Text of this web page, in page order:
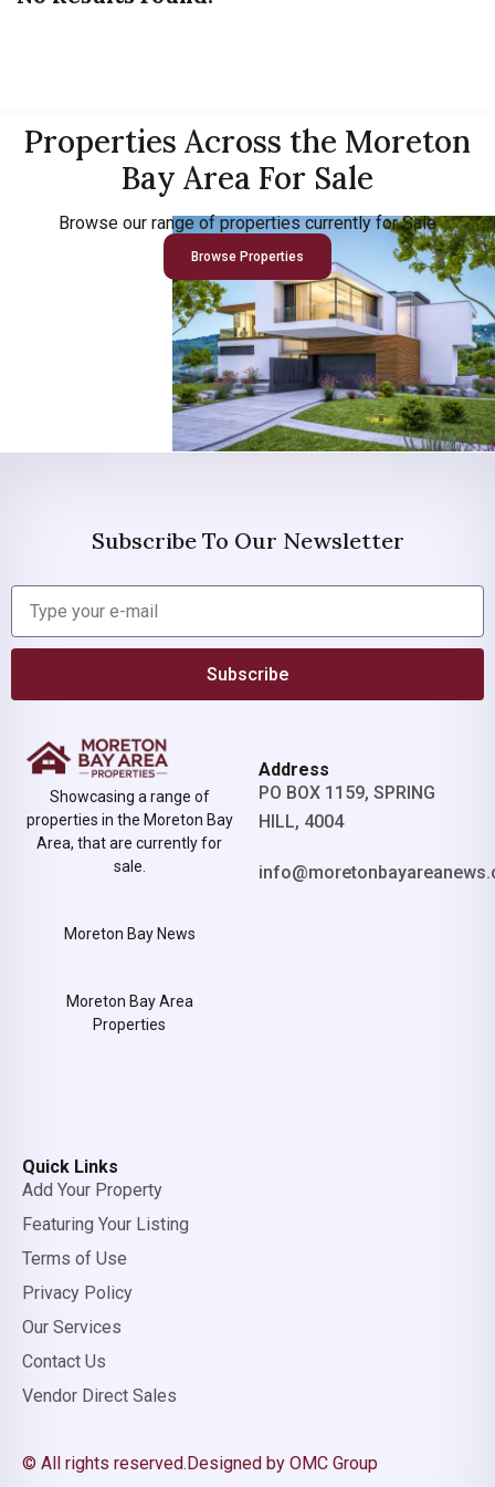
Properties Across the Moreton
Bay Area For Sale
Browse our range of properties currently for Sale
Browse Properties
Subscribe To Our Newsletter
Subscribe
Showcasing a range of
properties in the Moreton Bay
Area, that are currently for
sale.
Moreton Bay News
Moreton Bay Area
Properties
Address
PO BOX 1159, SPRING
HILL, 4004
Quick Links
Add Your Property
Featuring Your Listing
Terms of Use
Privacy Policy
Our Services
Contact Us
Vendor Direct Sales
© All rights reserved.Designed by OMC Group